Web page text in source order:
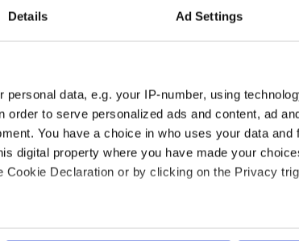
Details Ad Settings
personal data, e.g. your IP-number, using
order to serve personalized ads and content, ad
You have a choice in who uses your data and
digital property where you have made your
Declaration or by clicking on the Privacy
location which can be accurate to within